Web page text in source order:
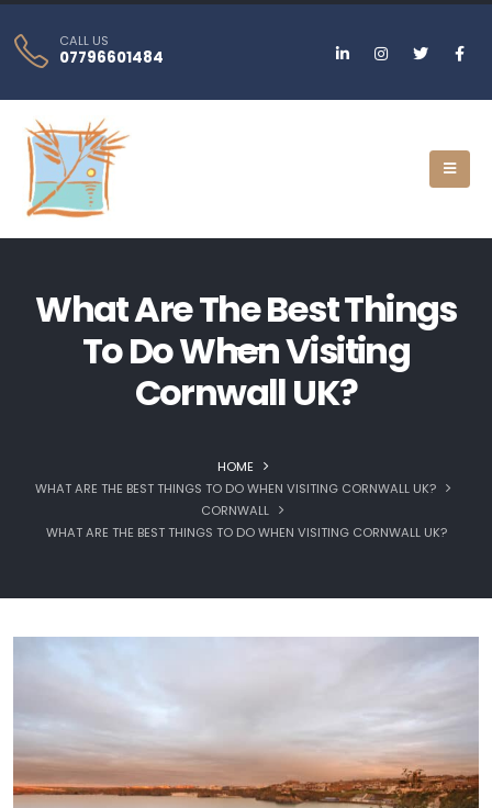
CALL US
07796601484
What Are The Best Things
To Do When Visiting
Cornwall UK?
HOME
WHAT ARE THE BEST THINGS TO DO WHEN VISITING CORNWALL UK?
CORNWALL
WHAT ARE THE BEST THINGS TO DO WHEN VISITING CORNWALL UK?